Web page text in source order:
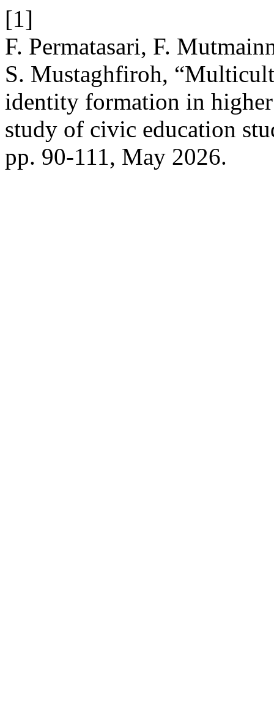
[1]
F. Permatasari, F.
S. Mustaghfiroh,
identity formation in
study of civic education
pp. 90-111, May 2026.